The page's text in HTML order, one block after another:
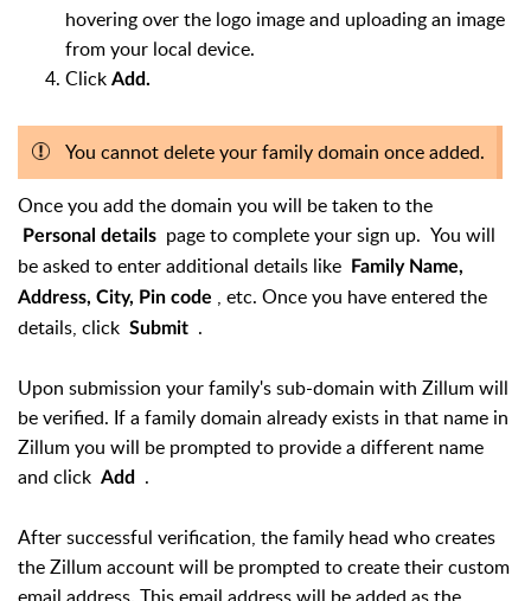
hovering over the logo image and uploading an image
from your local device.
Click Add.
You cannot delete your family domain once added.
Once you add the domain you will be taken to the
Personal details page to complete your sign up. You will
be asked to enter additional details like
Family Name,
Address, City, Pin code , etc. Once you have entered the
details, click Submit .
Upon submission your family's sub-domain with Zillum will
be verified. If a family domain already exists in that name in
Zillum you will be prompted to provide a different name
and click Add .
After successful verification, the family head who creates
the Zillum account will be prompted to create their custom